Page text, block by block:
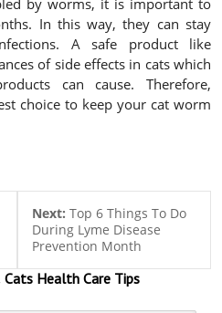
In this way, they can stay
A safe product like
of side effects in cats which
can cause. Therefore,
choice to keep your cat worm
Next: Top 6 Things To Do
During Lyme Disease
Prevention Month
Health Care Tips